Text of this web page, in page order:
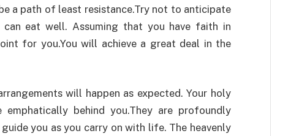
a path of least resistance.Try not to anticipate
eat well. Assuming that you have faith in
for you.You will achieve a great deal in the
will happen as expected. Your holy
behind you.They are profoundly
you as you carry on with life. The heavenly